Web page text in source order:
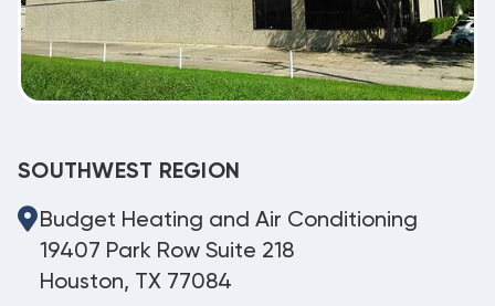
SOUTHWEST REGION
Budget Heating and Air Conditioning
19407 Park Row Suite 218
Houston, TX 77084